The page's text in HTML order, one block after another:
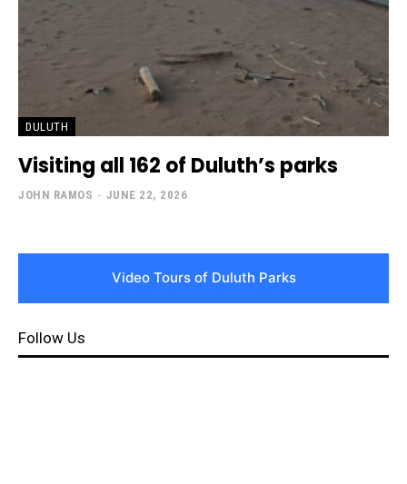
DULUTH
Visiting all 162 of Duluth’s parks
JOHN RAMOS - JUNE 22, 2026
Video Tours of Duluth Parks
Follow Us